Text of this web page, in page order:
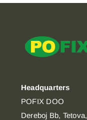
Headquarters
POFIX DOO
Dereboj Bb, Tetova,